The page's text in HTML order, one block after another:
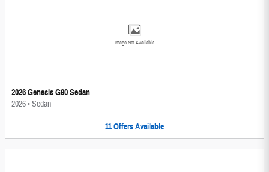
Image Not Available
2026 Genesis G90 Sedan
2026•Sedan
11OffersAvailable